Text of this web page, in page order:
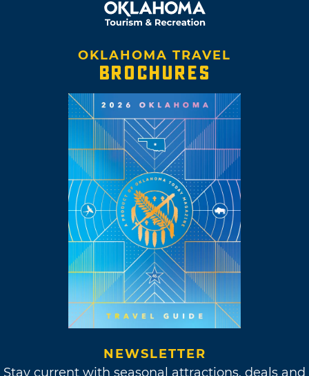
OKLAHOMA TRAVEL
BROCHURES
NEWSLETTER
Stay current with seasonal attractions, deals and